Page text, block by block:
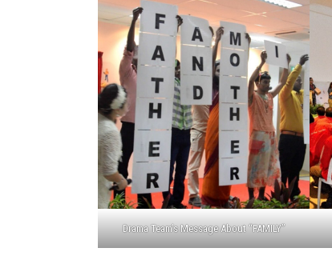
Drama Team’s Message About “FAMILY”